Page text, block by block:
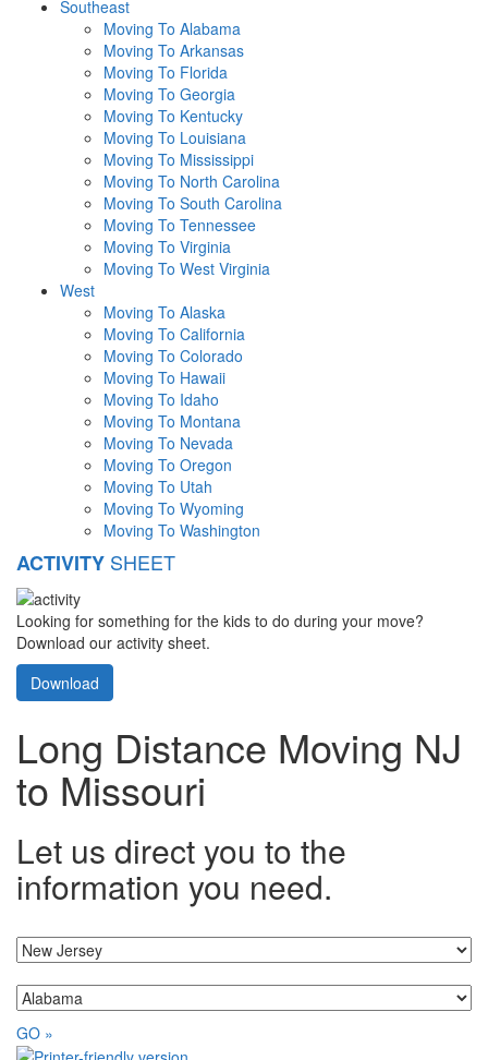
Southeast
Moving To Alabama
Moving To Arkansas
Moving To Florida
Moving To Georgia
Moving To Kentucky
Moving To Louisiana
Moving To Mississippi
Moving To North Carolina
Moving To South Carolina
Moving To Tennessee
Moving To Virginia
Moving To West Virginia
West
Moving To Alaska
Moving To California
Moving To Colorado
Moving To Hawaii
Moving To Idaho
Moving To Montana
Moving To Nevada
Moving To Oregon
Moving To Utah
Moving To Wyoming
Moving To Washington
ACTIVITY SHEET
Looking for something for the kids to do during your move?
Download our activity sheet.
Download
Long Distance Moving NJ
to Missouri
Let us direct you to the
information you need.
GO »